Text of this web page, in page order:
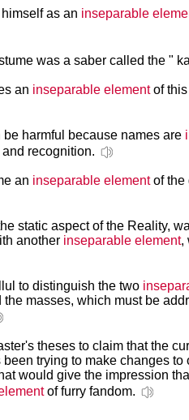
as an inseparable
was a saber called the "
an inseparable elementof this
harmful because names are
recognition.
an inseparable elementof the
static aspect of the Reality,
another inseparable element,
to distinguish the two
masses, which must be
theses to claim that the
trying to make changes to
would give the impression
of furry fandom.